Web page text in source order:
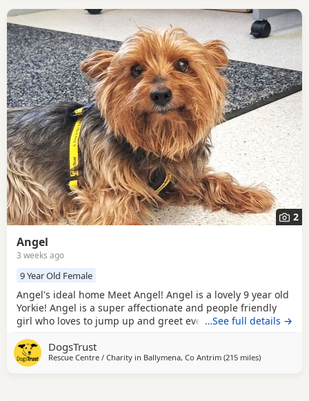
2
Angel
3 weeks ago
9 Year Old Female
Angel's ideal home Meet Angel! Angel is a lovely 9 year old
Yorkie! Angel is a super affectionate and people friendly
girl who loves to jump up and greet everyone she meets.
she walks nicely on lead. She struggles being left alone for
long periods of time so would suit someone who is home
…See full details →
DogsTrust
Rescue Centre / Charity in Ballymena, Co Antrim (215 milesaway from
)